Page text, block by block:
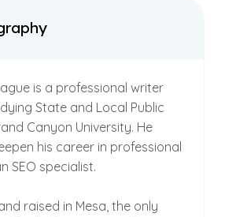
is a professional writer
State and Local Public
Canyon University. He
his career in professional
SEO specialist.
raised in Mesa, the only